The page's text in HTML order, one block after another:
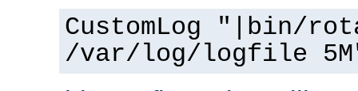
CustomLog "|bin/
/var/log/logfile 5M"